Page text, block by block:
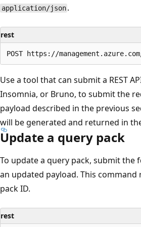
application/json .
rest
Use a tool that can submit a REST
Insomnia, or Bruno, to submit the
payload described in the previous
will be generated and returned in
Update a query pack
To update a query pack, submit the
an updated payload. This
pack ID.
rest